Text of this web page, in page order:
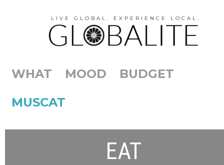
LIVE GLOBAL. EXPERIENCE LOCAL.
WHAT MOOD
BUDGET
MUSCAT
EAT